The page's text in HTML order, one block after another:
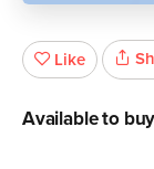
Like
Available to buy